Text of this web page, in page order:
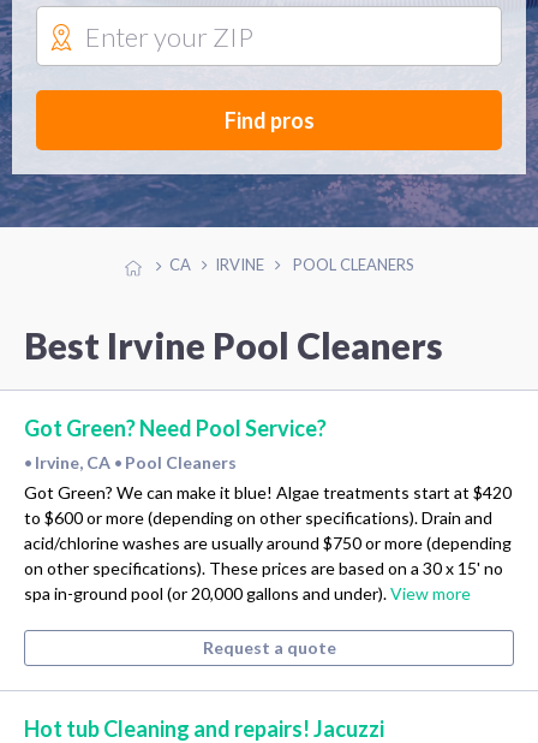
Find pros
CA IRVINE POOL CLEANERS
Best Irvine Pool Cleaners
Got Green? Need Pool Service?
• Irvine, CA • Pool Cleaners
Got Green? We can make it blue! Algae treatments start at $420
to $600 or more (depending on other specifications). Drain and
acid/chlorine washes are usually around $750 or more (depending
on other specifications). These prices are based on a 30 x 15' no
spa in-ground pool (or 20,000 gallons and under).View more
Request a quote
Hot tub Cleaning and repairs! Jacuzzi